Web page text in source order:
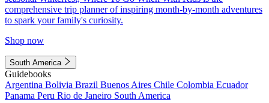
comprehensive trip planner of inspiring month-by-month adventures
to spark your family's curiosity.
Shop now
South America
Guidebooks
Argentina Bolivia Brazil Buenos Aires Chile Colombia Ecuador
Panama Peru Rio de Janeiro South America